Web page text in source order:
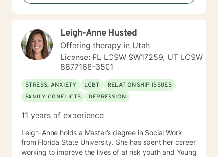
empowered and all they need is some assistance to
better version of themselves.
Leigh-Anne Husted
Offering therapy in Utah
License: FL LCSW SW17259, UT LCSW
8877168-3501
STRESS, ANXIETY LGBT
RELATIONSHIP ISSUES
FAMILY CONFLICTS
DEPRESSION
11 years of experience
Leigh-Anne holds a Master’s degree in Social Work
from Florida State University. She has spent her career
working to improve the lives of at risk youth and Young